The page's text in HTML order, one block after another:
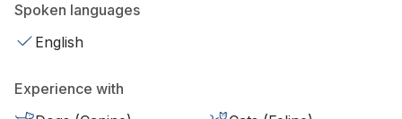
Spoken languages
English
Experience with